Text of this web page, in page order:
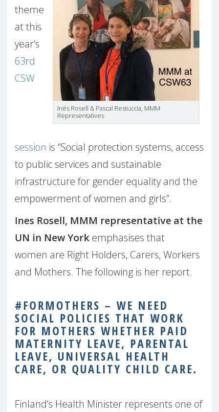
Inès Rosell & Pascal Restuccia, MMM
Representatives
theme
at this
year’s
63rd
CSW
session is “Social protection systems, access
to public services and sustainable
infrastructure for gender equality and the
empowerment of women and girls”.
Ines Rosell, MMM representative at the
UN in New York emphasises that
women are Right Holders, Carers, Workers
and Mothers. The following is her report.
#FORMOTHERS – WE NEED
SOCIAL POLICIES THAT WORK
FOR MOTHERS WHETHER PAID
MATERNITY LEAVE, PARENTAL
LEAVE, UNIVERSAL HEALTH
CARE, OR QUALITY CHILD CARE.
Finland’s Health Minister represents one of